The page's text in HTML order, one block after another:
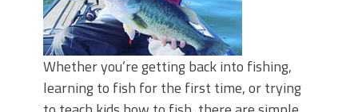
Whether you’re getting back into fishing,
learning to fish for the first time, or trying